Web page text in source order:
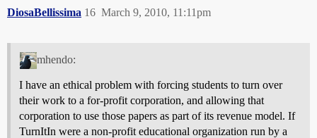
DiosaBellissima March 9, 2010, 11:11pm
16
mhendo:
I have an ethical problem with forcing students to turn over
their work to a for-profit corporation, and allowing that
corporation to use those papers as part of its revenue model. If
TurnItIn were a non-profit educational organization run by a